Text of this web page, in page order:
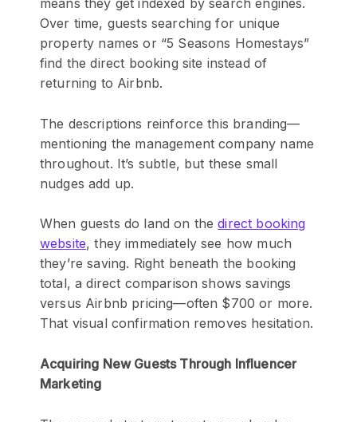
means they get indexed by search engines.
Over time, guests searching for unique
property names or “5 Seasons Homestays”
find the direct booking site instead of
returning to Airbnb.
The descriptions reinforce this branding—
mentioning the management company name
throughout. It’s subtle, but these small
nudges add up.
When guests do land on thedirect booking
website, they immediately see how much
they’re saving. Right beneath the booking
total, a direct comparison shows savings
versus Airbnb pricing—often $700 or more.
That visual confirmation removes hesitation.
Acquiring New Guests Through Influencer
Marketing